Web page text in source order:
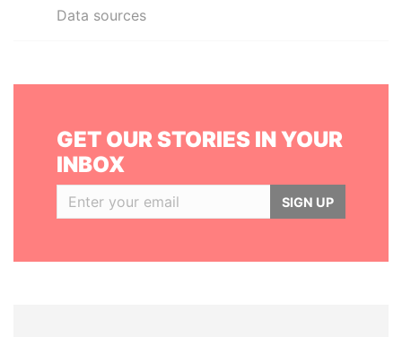
Data sources
GET OUR STORIES IN YOUR
INBOX
SIGN UP